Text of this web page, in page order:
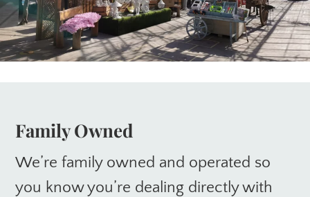
Family Owned
We’re family owned and operated so
you know you’re dealing directly with